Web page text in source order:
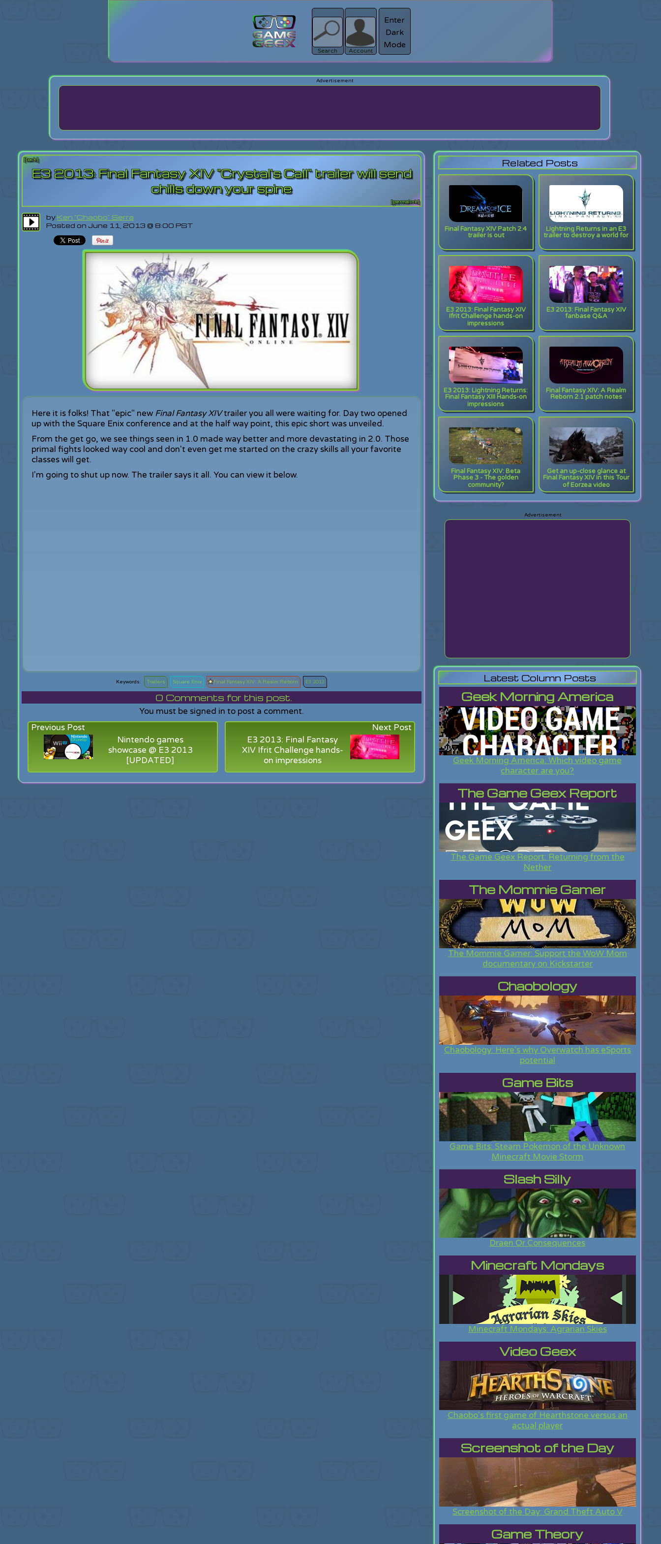
Search
Register
Account
Enter
Dark
Mode
[back]
E3 2013: Final Fantasy XIV "Crystal's Call" trailer will send
chills down your spine
[permalink]
by Ken "Chaobo" Serra
Posted on June 11, 2013 @ 8:00 PST
Here it is folks! That "epic" new Final Fantasy XIVtrailer you all were waiting for. Day two opened
up with the Square Enix conference and at the half way point, this epic short was unveiled.
From the get go, we see things seen in 1.0 made way better and more devastating in 2.0. Those
primal fights looked way cool and don't even get me started on the crazy skills all your favorite
classes will get.
I'm going to shut up now. The trailer says it all. You can view it below.
Trailers Square Enix Final Fantasy XIV: A Realm Reborn E3 2013
0 Comments for this post.
You must be signed in to post a comment.
Previous Post
Nintendo games
showcase @ E3 2013
[UPDATED]
Next Post
E3 2013: Final Fantasy
XIV Ifrit Challenge hands-
on impressions
Related Posts
Final Fantasy XIV Patch 2.4
trailer is out
Lightning Returns in an E3
trailer to destroy a world for
E3 2013: Final Fantasy XIV
Ifrit Challenge hands-on
impressions
E3 2013: Final Fantasy XIV
fanbase Q&A
E3 2013: Lightning Returns:
Final Fantasy XIII Hands-on
impressions
Final Fantasy XIV: A Realm
Reborn 2.1 patch notes
Final Fantasy XIV: Beta
Phase 3 - The golden
community?
Get an up-close glance at
Final Fantasy XIV in this Tour
of Eorzea video
Latest Column Posts
Geek Morning America
Geek Morning America: Which video game
character are you?
The Game Geex Report
The Game Geex Report: Returning from the
Nether
The Mommie Gamer
The Mommie Gamer: Support the WoW Mom
documentary on Kickstarter
Chaobology
Chaobology: Here's why Overwatch has eSports
potential
Game Bits
Game Bits: Steam Pokemon of the Unknown
Minecraft Movie Storm
Slash Silly
Draen Or Consequences
Minecraft Mondays
Minecraft Mondays: Agrarian Skies
Video Geex
Chaobo's first game of Hearthstone versus an
actual player
Screenshot of the Day
Screenshot of the Day: Grand Theft Auto V
Game Theory